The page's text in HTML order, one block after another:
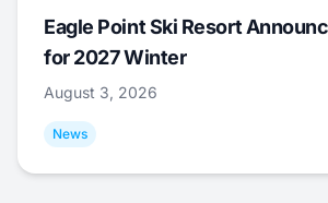
Eagle Point Ski Resort
for 2027 Winter
August 3, 2026
News